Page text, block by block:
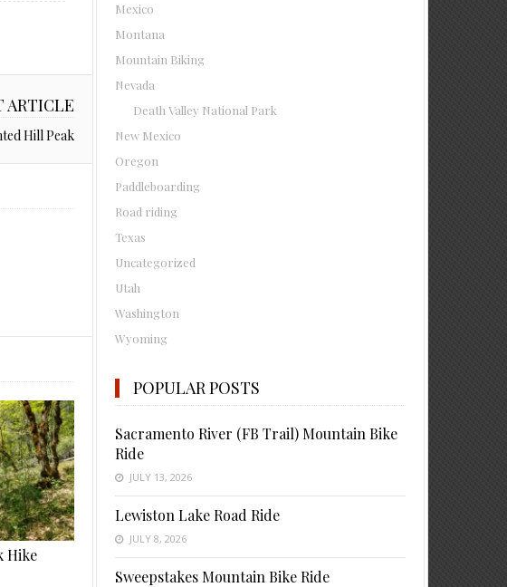
ARTICLE
Hill Peak
Hike
Mexico
Montana
Mountain Biking
Nevada
Death Valley National Park
New Mexico
Oregon
Paddleboarding
Road riding
Texas
Uncategorized
Utah
Washington
Wyoming
POPULAR POSTS
Sacramento River (FB Trail) Mountain Bike
Ride
JULY 13, 2026
Lewiston Lake Road Ride
JULY 8, 2026
Sweepstakes Mountain Bike Ride